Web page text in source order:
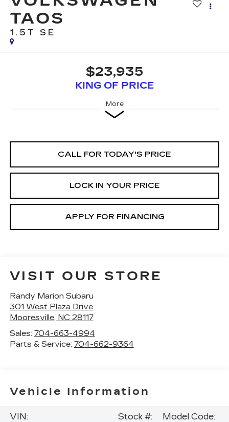
TAOS
1.5T SE
$23,935
KING OF PRICE
More
CALL FOR TODAY'S PRICE
LOCK IN YOUR PRICE
APPLY FOR FINANCING
VISIT OUR STORE
Randy Marion Subaru
301 West Plaza Drive
Mooresville, NC 28117
Sales: 704-663-4994
Parts & Service: 704-662-9364
Vehicle Information
VIN:
Stock #:
Model Code: